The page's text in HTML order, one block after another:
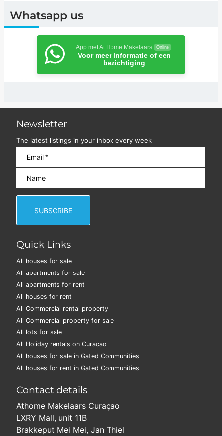
Whatsapp us
App met At Home Makelaars Online
Voor meer informatie of een
bezichtiging
Newsletter
The latest listings in your inbox every week
Quick Links
All houses for sale
All apartments for sale
All apartments for rent
All houses for rent
All Commercial rental property
All Commercial property for sale
All lots for sale
All Holiday rentals on Curacao
All houses for sale in Gated Communities
All houses for rent in Gated Communities
Contact details
Athome Makelaars Curaçao
LXRY Mall, unit 11B
Brakkeput Mei Mei, Jan Thiel